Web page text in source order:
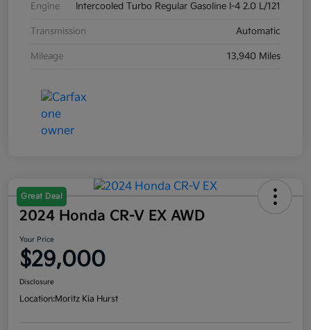
Engine Intercooled Turbo Regular Gasoline I-4 2.0 L/121
Transmission Automatic
Mileage 13,940 Miles
Great Deal
2024 Honda CR-V EX AWD
Your Price
$29,000
Disclosure
Location:Moritz Kia Hurst